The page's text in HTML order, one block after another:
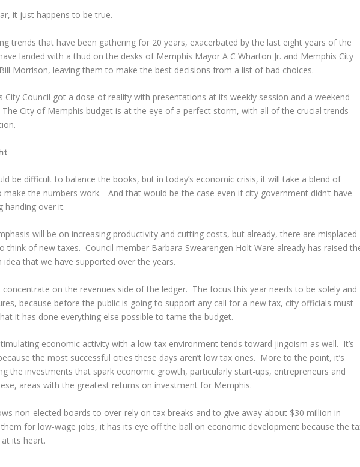
it just happens to be true.
trends that have been gathering for 20 years, exacerbated by the last eight years of the
landed with a thud on the desks of Memphis Mayor A C Wharton Jr. and Memphis City
Morrison, leaving them to make the best decisions from a list of bad choices.
City Council got a dose of reality with presentations at its weekly session and a weekend
City of Memphis budget is at the eye of a perfect storm, with all of the crucial trends
be difficult to balance the books, but in today’s economic crisis, it will take a blend of
the numbers work. And that would be the case even if city government didn’t have
handing over it.
will be on increasing productivity and cutting costs, but already, there are misplaced
think of new taxes. Council member Barbara Swearengen Holt Ware already has raised
that we have supported over the years.
on the revenues side of the ledger. The focus this year needs to be solely and
because before the public is going to support any call for a new tax, city officials must
it has done everything else possible to tame the budget.
economic activity with a low-tax environment tends toward jingoism as well. It’s
the most successful cities these days aren’t low tax ones. More to the point, it’s
the investments that spark economic growth, particularly start-ups, entrepreneurs and
areas with the greatest returns on investment for Memphis.
non-elected boards to over-rely on tax breaks and to give away about $30 million in
for low-wage jobs, it has its eye off the ball on economic development because the
its heart.